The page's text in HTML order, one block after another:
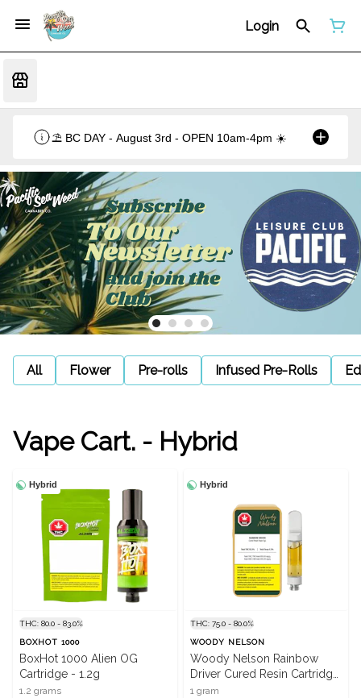
Login
⛱️ BC DAY - August 3rd - OPEN 10am-4pm ☀️
All Flower Pre-rolls Infused Pre-Rolls
Vape Cart. - Hybrid
Hybrid
THC: 80.0 - 83.0%
BOXHOT 1000
BoxHot 1000 Alien OG
Cartridge - 1.2g
1.2 grams
Hybrid
THC: 75.0 - 80.0%
WOODY NELSON
Woody Nelson Rainbow
Driver Cured Resin Cartridge
- 1g
1 gram